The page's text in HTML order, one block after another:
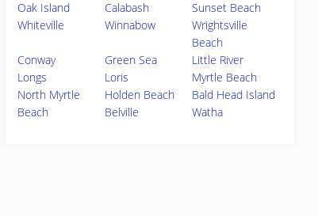
Oak Island
Calabash
Sunset Beach
Whiteville
Winnabow
Wrightsville
Beach
Conway
Green Sea
Little River
Longs
Loris
Myrtle Beach
North Myrtle
Beach
Holden Beach
Bald Head Island
Belville
Watha